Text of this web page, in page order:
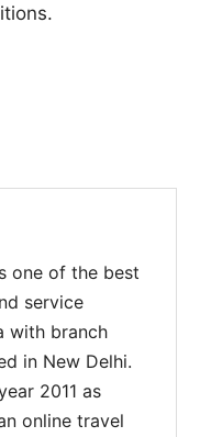
one of the best
service
with branch
in New Delhi.
2011 as
online travel